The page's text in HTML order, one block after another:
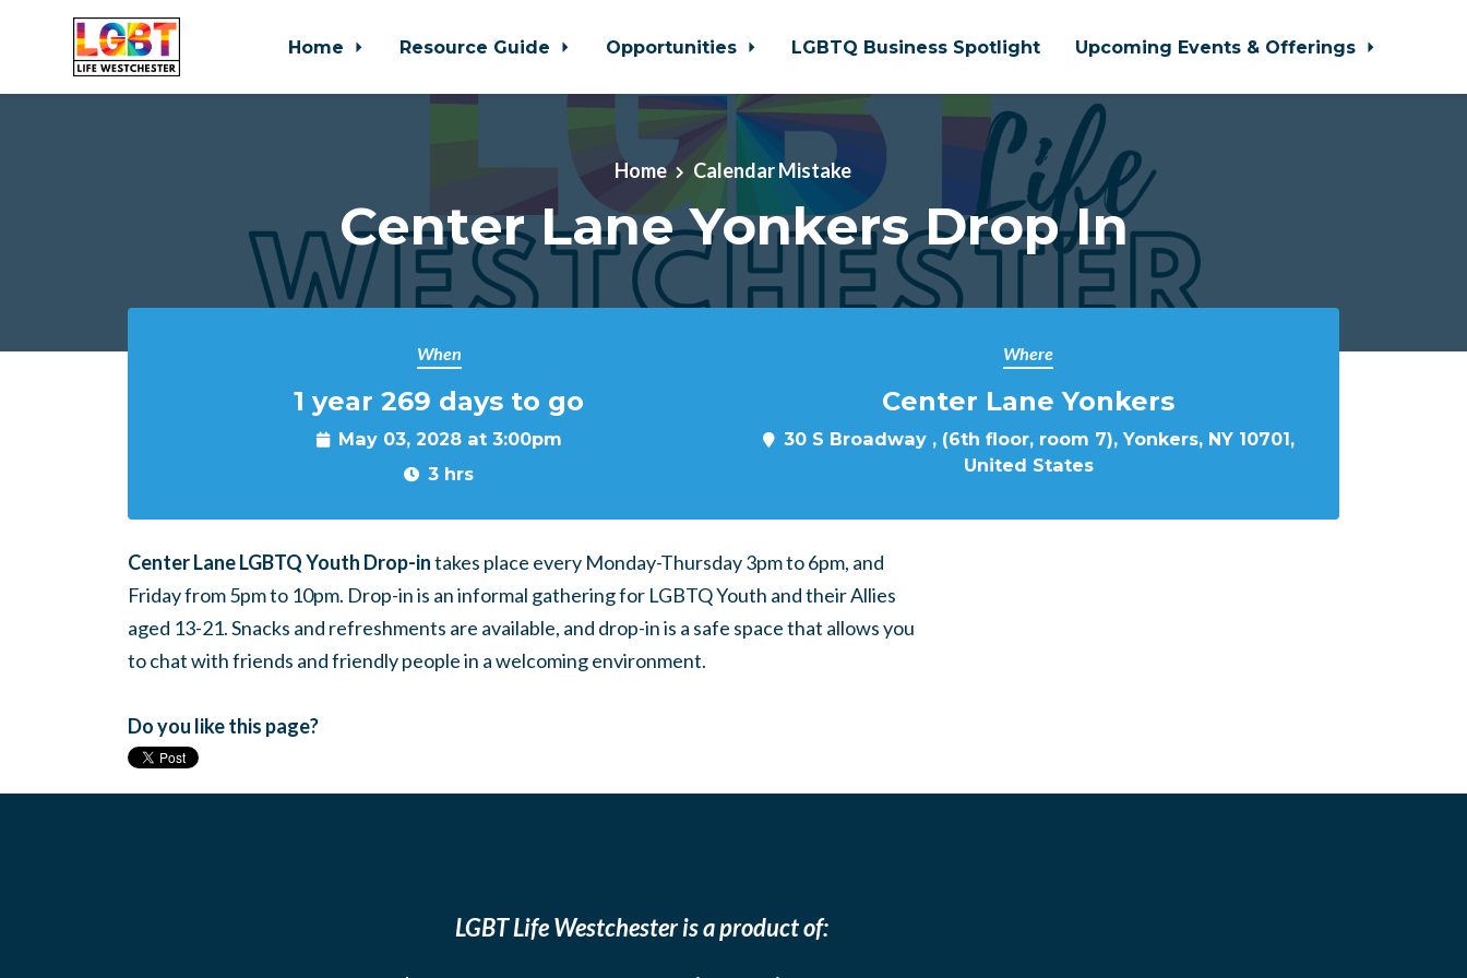
Home Resource Guide Opportunities LGBTQ Business Spotlight Upcoming Events & Offerings
Home Calendar Mistake
Center Lane Yonkers Drop In
When
1 year 269 days to go
May 03, 2028 at 3:00pm
3 hrs
Where
Center Lane Yonkers
30 S Broadway , (6th floor, room 7), Yonkers, NY 10701,
United States
Center Lane LGBTQ Youth Drop-intakes place every Monday-Thursday 3pm to 6pm, and
Friday from 5pm to 10pm. Drop-in is an informal gathering for LGBTQ Youth and their Allies
aged 13-21. Snacks and refreshments are available, and drop-in is a safe space that allows you
to chat with friends and friendly people in a welcoming environment.
Do you like this page?
LGBT Life Westchester is a product of: